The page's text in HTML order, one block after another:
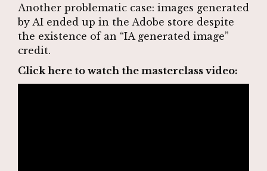
Another problematic case: images generated
by AI ended up in the Adobe store despite
the existence of an “IA generated image”
credit.
Click here to watch the masterclass video: